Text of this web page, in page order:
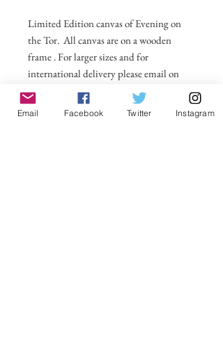
Limited Edition canvas of Evening on
the Tor. All canvas are on a wooden
frame . For larger sizes and for
international delivery please email on
michelle@visionsofsomerset.co.uk.
Prices
include delivery within the UK.
Email Facebook Twitter Instagram